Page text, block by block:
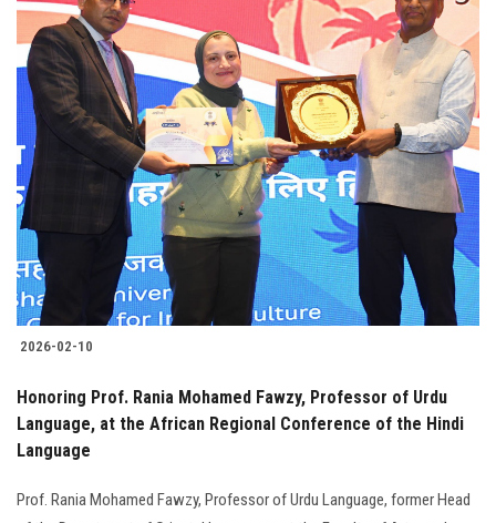
2026-02-10
Honoring Prof. Rania Mohamed Fawzy, Professor of Urdu
Language, at the African Regional Conference of the Hindi
Language
Prof. Rania Mohamed Fawzy, Professor of Urdu Language, former Head